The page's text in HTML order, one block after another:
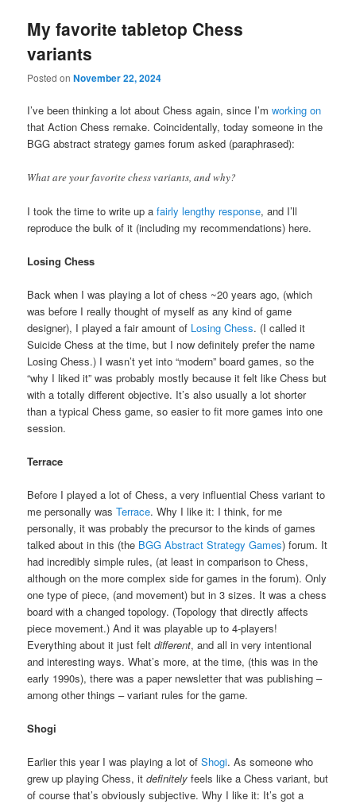
My favorite tabletop Chess
variants
Posted onNovember 22, 2024
I’ve been thinking a lot about Chess again, since I’mworking on
that Action Chess remake. Coincidentally, today someone in the
BGG abstract strategy games forum asked (paraphrased):
What are your favorite chess variants, and why?
I took the time to write up afairly lengthy response, and I’ll
reproduce the bulk of it (including my recommendations) here.
Losing Chess
Back when I was playing a lot of chess ~20 years ago, (which
was before I really thought of myself as any kind of game
designer), I played a fair amount of Losing Chess. (I called it
Suicide Chess at the time, but I now definitely prefer the name
Losing Chess.) I wasn’t yet into “modern” board games, so the
“why I liked it” was probably mostly because it felt like Chess but
with a totally different objective. It’s also usually a lot shorter
than a typical Chess game, so easier to fit more games into one
session.
Terrace
Before I played a lot of Chess, a very influential Chess variant to
me personally wasTerrace. Why I like it: I think, for me
personally, it was probably the precursor to the kinds of games
talked about in this (the BGG Abstract Strategy Games) forum. It
had incredibly simple rules, (at least in comparison to Chess,
although on the more complex side for games in the forum). Only
one type of piece, (and movement) but in 3 sizes. It was a chess
board with a changed topology. (Topology that directly affects
piece movement.) And it was playable up to 4-players!
Everything about it just feltdifferent, and all in very intentional
and interesting ways. What’s more, at the time, (this was in the
early 1990s), there was a paper newsletter that was publishing –
among other things – variant rules for the game.
Shogi
Earlier this year I was playing a lot ofShogi. As someone who
grew up playing Chess, itdefinitely feels like a Chess variant, but
of course that’s obviously subjective. Why I like it: It’s got a